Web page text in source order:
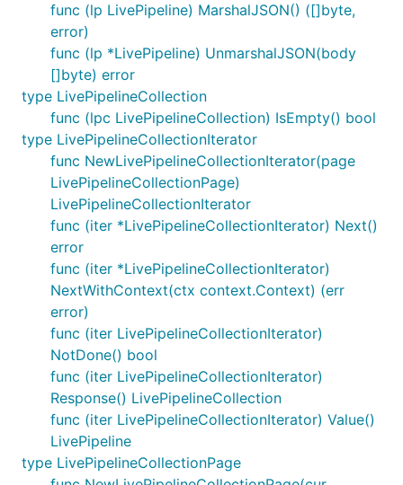
func (lp LivePipeline) MarshalJSON() ([]byte,
error)
func (lp *LivePipeline) UnmarshalJSON(body
[]byte) error
type LivePipelineCollection
func (lpc LivePipelineCollection) IsEmpty() bool
type LivePipelineCollectionIterator
func NewLivePipelineCollectionIterator(page
LivePipelineCollectionPage)
LivePipelineCollectionIterator
func (iter *LivePipelineCollectionIterator) Next()
error
func (iter *LivePipelineCollectionIterator)
NextWithContext(ctx context.Context) (err
error)
func (iter LivePipelineCollectionIterator)
NotDone() bool
func (iter LivePipelineCollectionIterator)
Response() LivePipelineCollection
func (iter LivePipelineCollectionIterator) Value()
LivePipeline
type LivePipelineCollectionPage